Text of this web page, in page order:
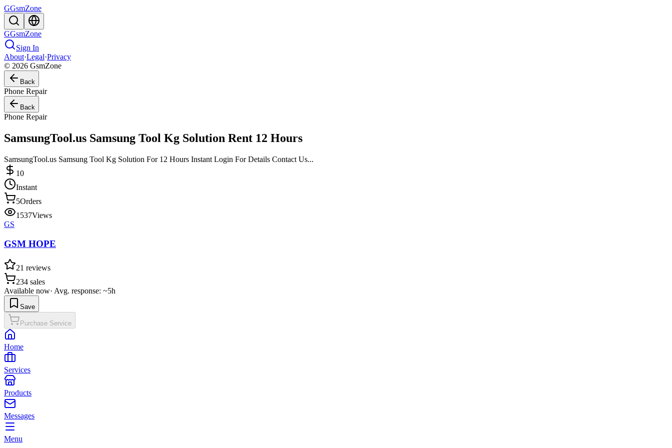
GGsmZone
GGsmZone
Sign In
About·Legal·Privacy
© 2026 GsmZone
Back
Phone Repair
Back
Phone Repair
SamsungTool.us Samsung Tool Kg Solution Rent 12 Hours
SamsungTool.us Samsung Tool Kg Solution For 12 Hours Instant Login For Details Contact Us...
10
Instant
5Orders
1537Views
GS
GSM HOPE
21 reviews
234 sales
Available now· Avg. response: ~5h
Save
Purchase Service
Home
Services
Products
Messages
Menu